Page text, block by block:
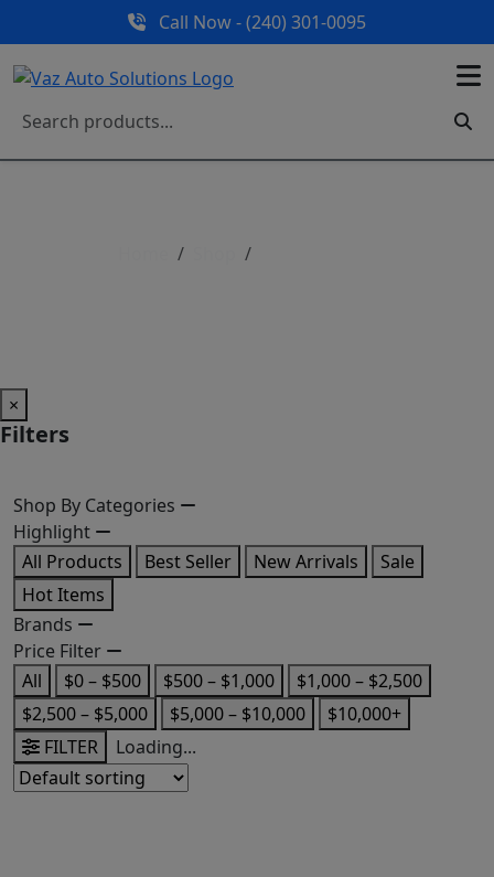
Call Now - (240) 301-0095
×
Filters
Shop By Categories
Highlight
All Products
Best Seller New Arrivals
Sale
Hot Items
Brands
Price Filter
All
$0 – $500 $500 – $1,000
$1,000 – $2,500
$2,500 – $5,000
$5,000 – $10,000
$10,000+
FILTER
Loading...